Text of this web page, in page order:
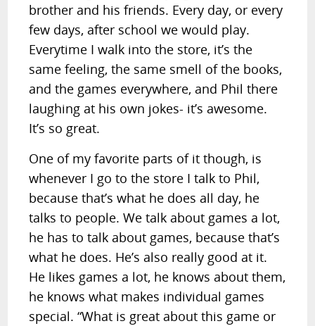
brother and his friends. Every day, or every
few days, after school we would play.
Everytime I walk into the store, it’s the
same feeling, the same smell of the books,
and the games everywhere, and Phil there
laughing at his own jokes- it’s awesome.
It’s so great.
One of my favorite parts of it though, is
whenever I go to the store I talk to Phil,
because that’s what he does all day, he
talks to people. We talk about games a lot,
he has to talk about games, because that’s
what he does. He’s also really good at it.
He likes games a lot, he knows about them,
he knows what makes individual games
special. “What is great about this game or